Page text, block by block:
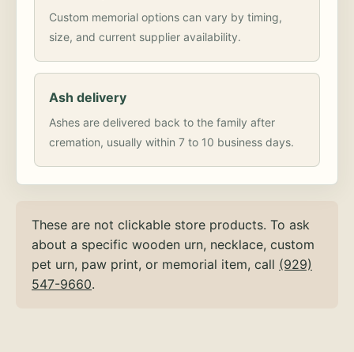
Custom memorial options can vary by timing,
size, and current supplier availability.
Ash delivery
Ashes are delivered back to the family after
cremation, usually within 7 to 10 business days.
These are not clickable store products. To ask
about a specific wooden urn, necklace, custom
pet urn, paw print, or memorial item, call (929)
547-9660.